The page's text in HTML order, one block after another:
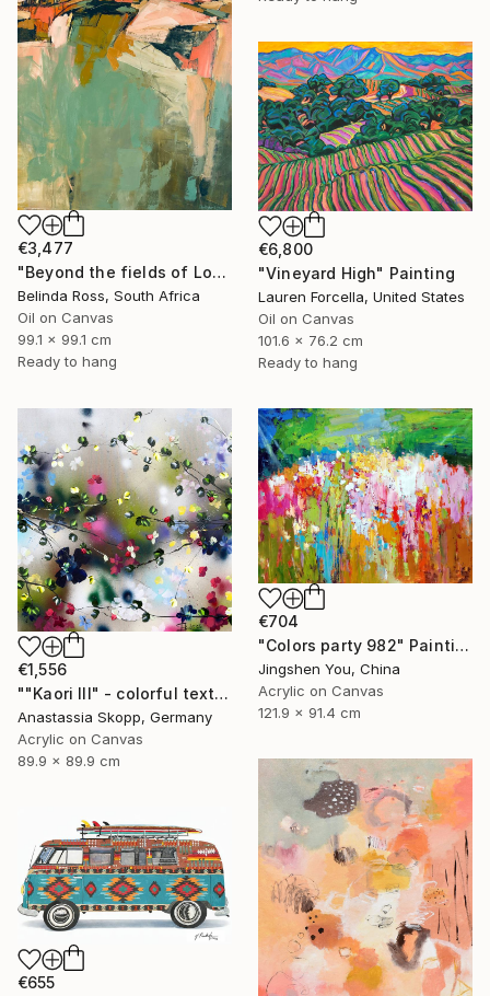
€3,477
"Beyond the fields of Longing" Painting
Belinda Ross, South Africa
Oil on Canvas
99.1 x 99.1 cm
Ready to hang
€6,800
"Vineyard High" Painting
Lauren Forcella, United States
Oil on Canvas
101.6 x 76.2 cm
Ready to hang
€1,556
""Kaori III" - colorful textured painting on linen canvas" Painting
Anastassia Skopp, Germany
Acrylic on Canvas
89.9 x 89.9 cm
€704
"Colors party 982" Painting
Jingshen You, China
Acrylic on Canvas
121.9 x 91.4 cm
€655